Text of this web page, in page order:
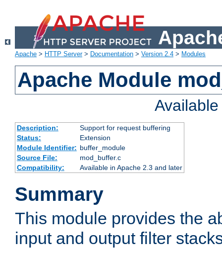
Apache > HTTP Server> Documentation > Version 2.4 > Modules
Apache Module
Description:
Support for request buffering
Status:
Extension
Module Identifier: buffer_module
Source File:
mod_buffer.c
Compatibility:
Available in Apache 2.3 and later
Summary
This module provides the
input and output filter